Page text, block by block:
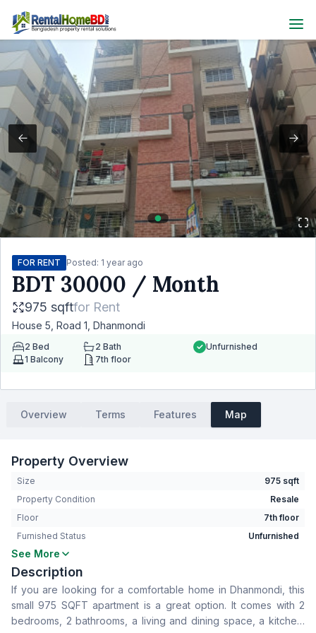
FOR RENT Posted: 1 year ago
BDT 30000 / Month
975 sqftfor Rent
House 5, Road 1, Dhanmondi
2 Bed 2 Bath
1 Balcony 7th floor
Unfurnished
Overview Terms Features Map
Property Overview
Size
975 sqft
Property Condition
Resale
Floor
7th floor
Furnished Status
Unfurnished
Bedrooms
Bathrooms
Living Room
No
Drawing Room
Yes
Dining Room
Yes
See More
Description
If you are looking for a comfortable home in Dhanmondi, this
small 975 SQFT apartment is a great option. It comes with 2
bedrooms, 2 bathrooms, a living and dining space, a kitchen.